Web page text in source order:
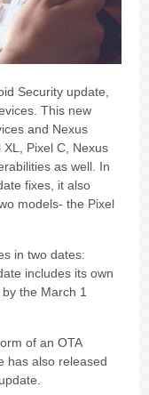
Security update,
This new
and Nexus
Pixel C, Nexus
as well. In
fixes, it also
models- the Pixel
in two dates:
includes its own
the March 1
of an OTA
has also released